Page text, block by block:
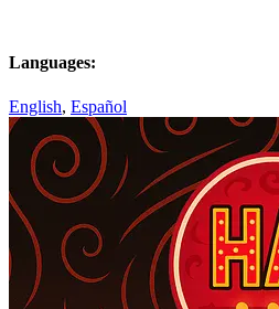
Languages:
English, Español